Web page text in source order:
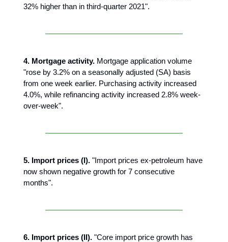
32% higher than in third-quarter 2021".
4. Mortgage activity. Mortgage application volume
"rose by 3.2% on a seasonally adjusted (SA) basis
from one week earlier. Purchasing activity increased
4.0%, while refinancing activity increased 2.8% week-
over-week".
5. Import prices (I). "Import prices ex-petroleum have
now shown negative growth for 7 consecutive
months".
6. Import prices (II). "Core import price growth has